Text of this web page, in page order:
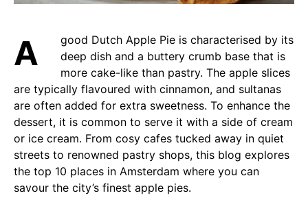
A good Dutch Apple Pie is characterised by its
deep dish and a buttery crumb base that is
more cake-like than pastry. The apple slices
are typically flavoured with cinnamon, and sultanas
are often added for extra sweetness. To enhance the
dessert, it is common to serve it with a side of cream
or ice cream. From cosy cafes tucked away in quiet
streets to renowned pastry shops, this blog explores
the top 10 places in Amsterdam where you can
savour the city’s finest apple pies.